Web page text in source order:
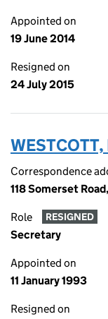
Appointed on
19 June 2014
Resigned on
24 July 2015
Correspondence
118 Somerset
Role RESIGNED
Secretary
Appointed on
11 January 1993
Resigned on